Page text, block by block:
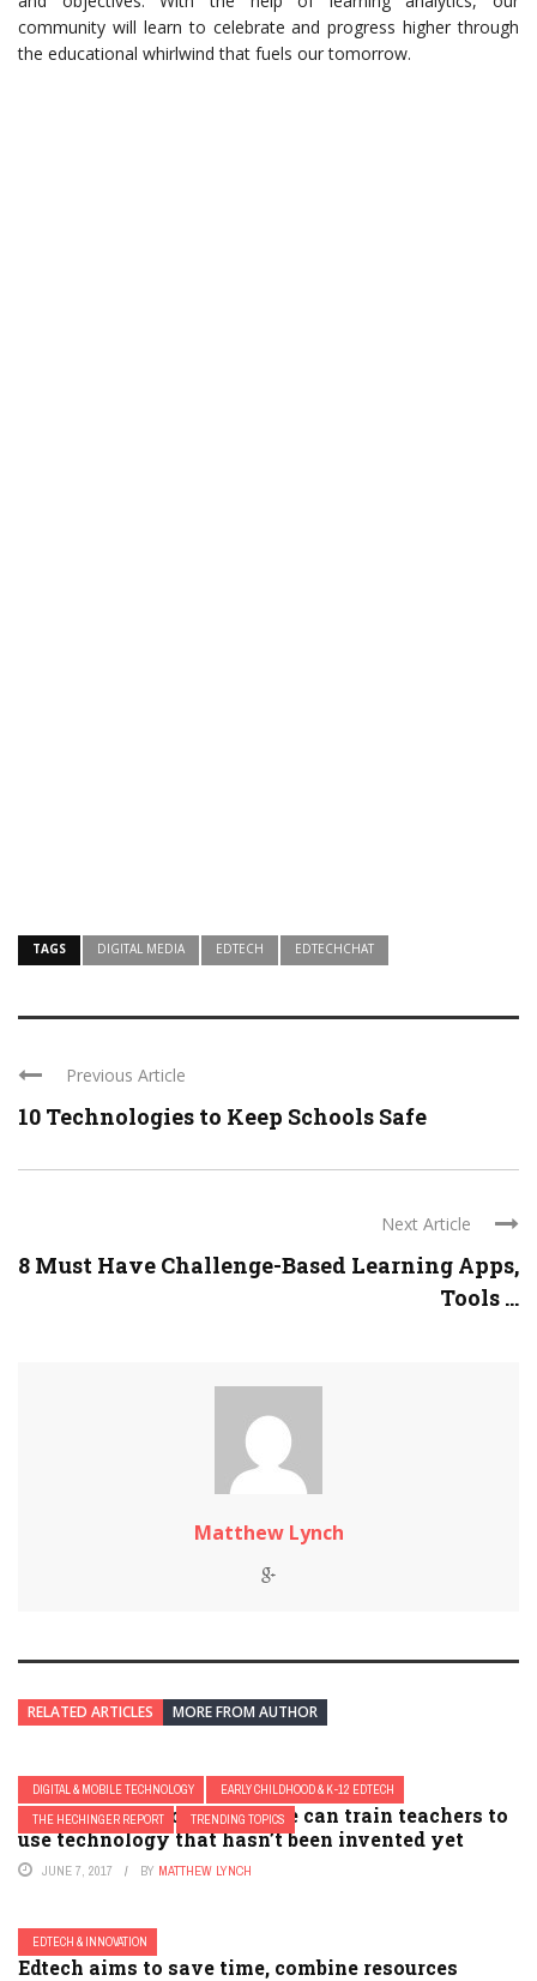
community will learn to celebrate and progress higher through
the educational whirlwind that fuels our tomorrow.
TAGS DIGITAL MEDIA EDTECH EDTECHCHAT
Previous Article
10 Technologies to Keep Schools Safe
Next Article
8 Must Have Challenge-Based Learning Apps,
Tools ...
Matthew Lynch
RELATED ARTICLES MORE FROM AUTHOR
DIGITAL & MOBILE TECHNOLOGY
EARLY CHILDHOOD & K-12 EDTECH
THE HECHINGER REPORT
TRENDING TOPICS
OPINION: The four ways we can train teachers to
use technology that hasn’t been invented yet
JUNE 7, 2017 BY MATTHEW LYNCH
EDTECH & INNOVATION
Edtech aims to save time, combine resources